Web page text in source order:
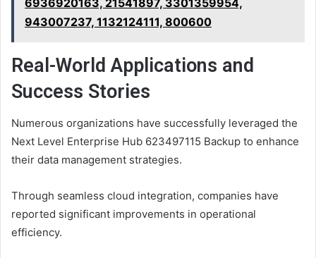
943007237, 1132124111, 800600
Real-World Applications and
Success Stories
Numerous organizations have successfully leveraged the
Next Level Enterprise Hub 623497115 Backup to enhance
their data management strategies.
Through seamless cloud integration, companies have
reported significant improvements in operational
efficiency.